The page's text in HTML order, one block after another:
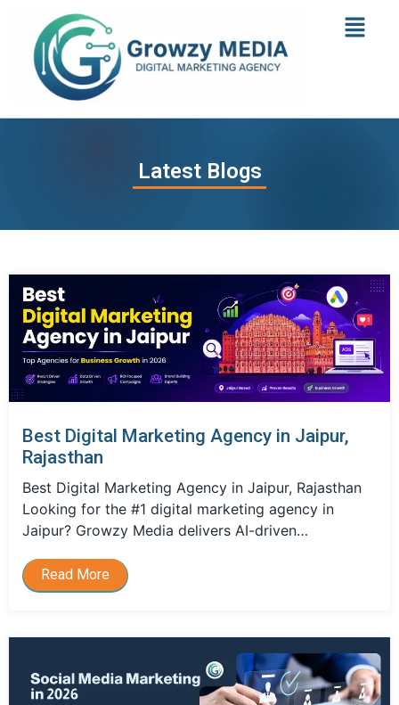
Latest Blogs
Best Digital Marketing Agency in Jaipur,
Rajasthan
Best Digital Marketing Agency in Jaipur, Rajasthan
Looking for the #1 digital marketing agency in
Jaipur? Growzy Media delivers AI-driven…
Read More